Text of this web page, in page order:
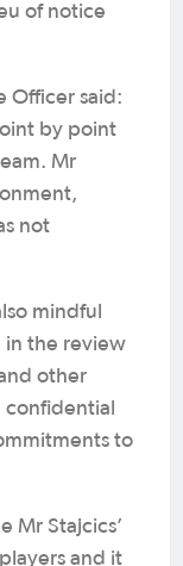
of notice
Officer said:
by point
Mr
not
mindful
the review
other
to
Mr Stajcics’
and it